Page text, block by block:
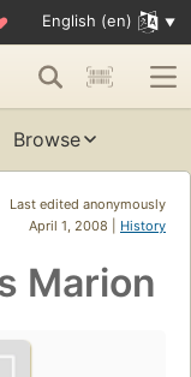
English (en)
Browse
Last edited anonymously
April 1, 2008 | History
Marion